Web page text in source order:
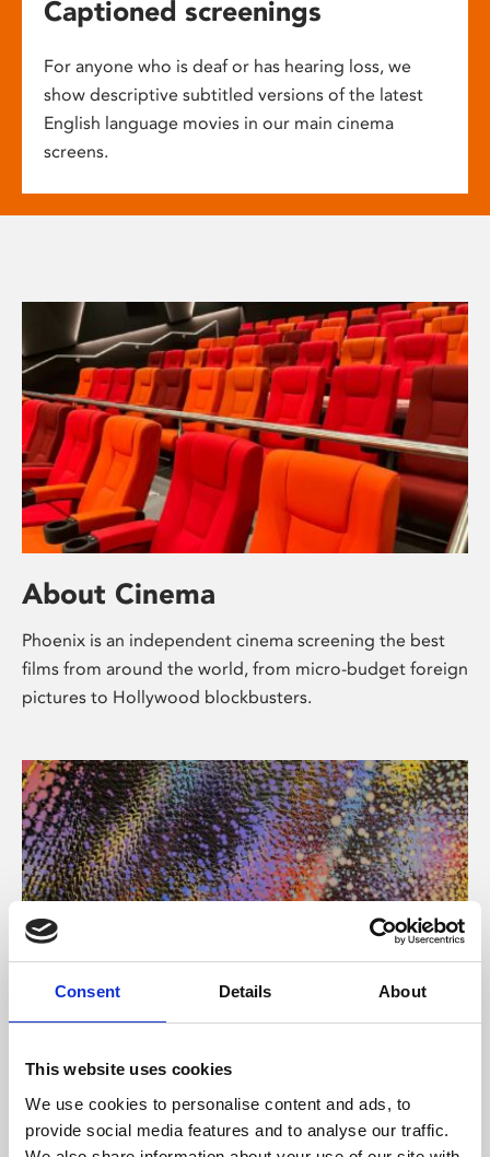
Consent Details About
This website uses cookies
We use cookies to personalise content and ads, to
provide social media features and to analyse our traffic.
Captioned screenings
For anyone who is deaf or has hearing loss, we
show descriptive subtitled versions of the latest
English language movies in our main cinema
screens.
About Cinema
Phoenix is an independent cinema screening the best
films from around the world, from micro-budget foreign
pictures to Hollywood blockbusters.
About Art
Phoenix’s art and digital culture programme presents
free exhibitions by artists from across the world,
supported by Arts Council England and De Montfort